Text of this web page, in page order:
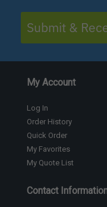
Submit &
My Account
Log In
Order History
Quick Order
My Favorites
My Quote List
Contact